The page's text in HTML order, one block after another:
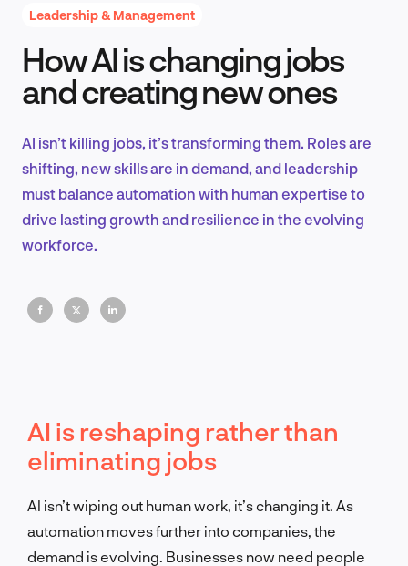
Product Design & Research
Industry Insights
Leadership & Management
How AI is changing jobs
and creating new ones
AI isn’t killing jobs, it’s transforming them. Roles are
shifting, new skills are in demand, and leadership
must balance automation with human expertise to
drive lasting growth and resilience in the evolving
workforce.
AI is reshaping rather than
eliminating jobs
AI isn’t wiping out human work, it’s changing it. As
automation moves further into companies, the
demand is evolving. Businesses now need people